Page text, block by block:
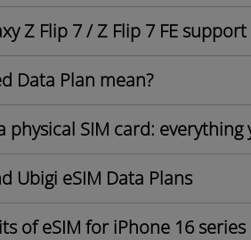
Z Flip 7 / Z Flip 7 FE support
Data Plan mean?
physical SIM card:
Ubigi eSIM Data Plans
of eSIM for iPhone 16 series